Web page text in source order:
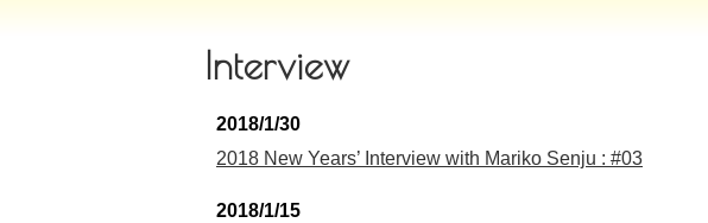
Interview
2018/1/30
2018 New Years’ Interview with Mariko Senju : #03
2018/1/15